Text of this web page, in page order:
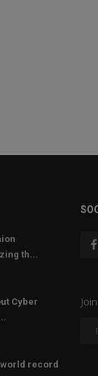
th...
Cyber
record